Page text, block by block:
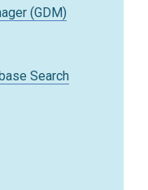
(GDM)
Search